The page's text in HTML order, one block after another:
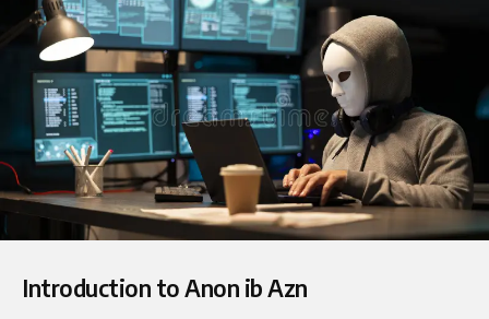
Introduction to Anon ib Azn